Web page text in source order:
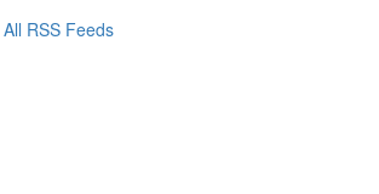
All RSS Feeds